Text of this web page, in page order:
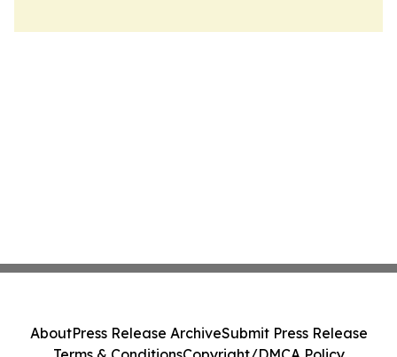
AboutPress Release ArchiveSubmit Press Release